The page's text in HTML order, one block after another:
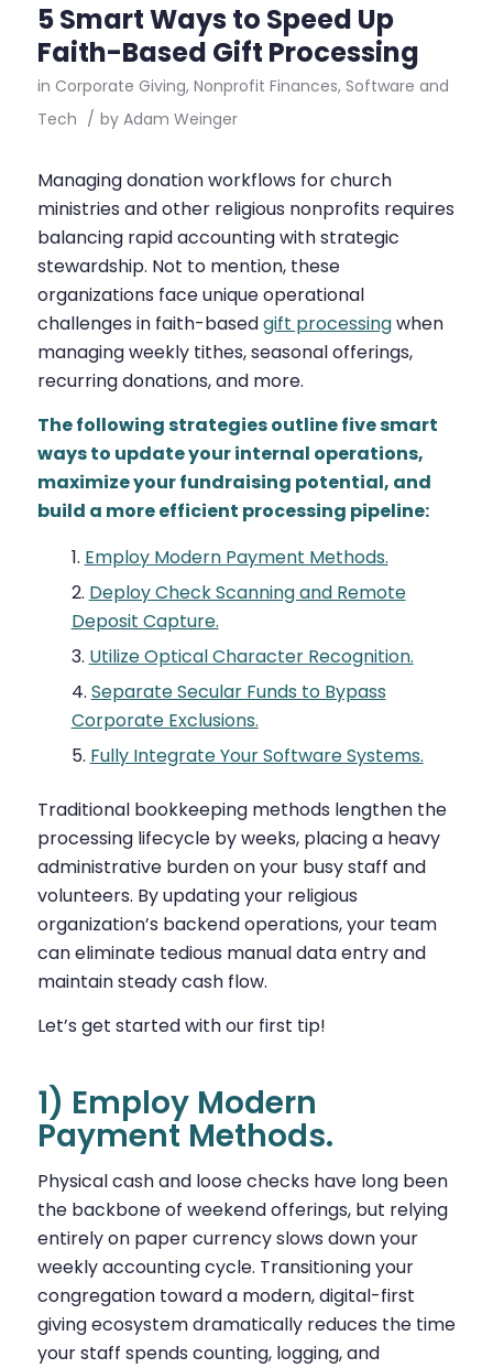
5 Smart Ways to Speed Up
Faith-Based Gift Processing
in Corporate Giving, Nonprofit Finances, Software and
Tech / by Adam Weinger
Managing donation workflows for church
ministries and other religious nonprofits requires
balancing rapid accounting with strategic
stewardship. Not to mention, these
organizations face unique operational
challenges in faith-basedgift processingwhen
managing weekly tithes, seasonal offerings,
recurring donations, and more.
The following strategies outline five smart
ways to update your internal operations,
maximize your fundraising potential, and
build a more efficient processing pipeline:
Employ Modern Payment Methods.
Deploy Check Scanning and Remote
Deposit Capture.
Utilize Optical Character Recognition.
Separate Secular Funds to Bypass
Corporate Exclusions.
Fully Integrate Your Software Systems.
Traditional bookkeeping methods lengthen the
processing lifecycle by weeks, placing a heavy
administrative burden on your busy staff and
volunteers. By updating your religious
organization’s backend operations, your team
can eliminate tedious manual data entry and
maintain steady cash flow.
Let’s get started with our first tip!
1) Employ Modern
Payment Methods.
Physical cash and loose checks have long been
the backbone of weekend offerings, but relying
entirely on paper currency slows down your
weekly accounting cycle. Transitioning your
congregation toward a modern, digital-first
giving ecosystem dramatically reduces the time
your staff spends counting, logging, and